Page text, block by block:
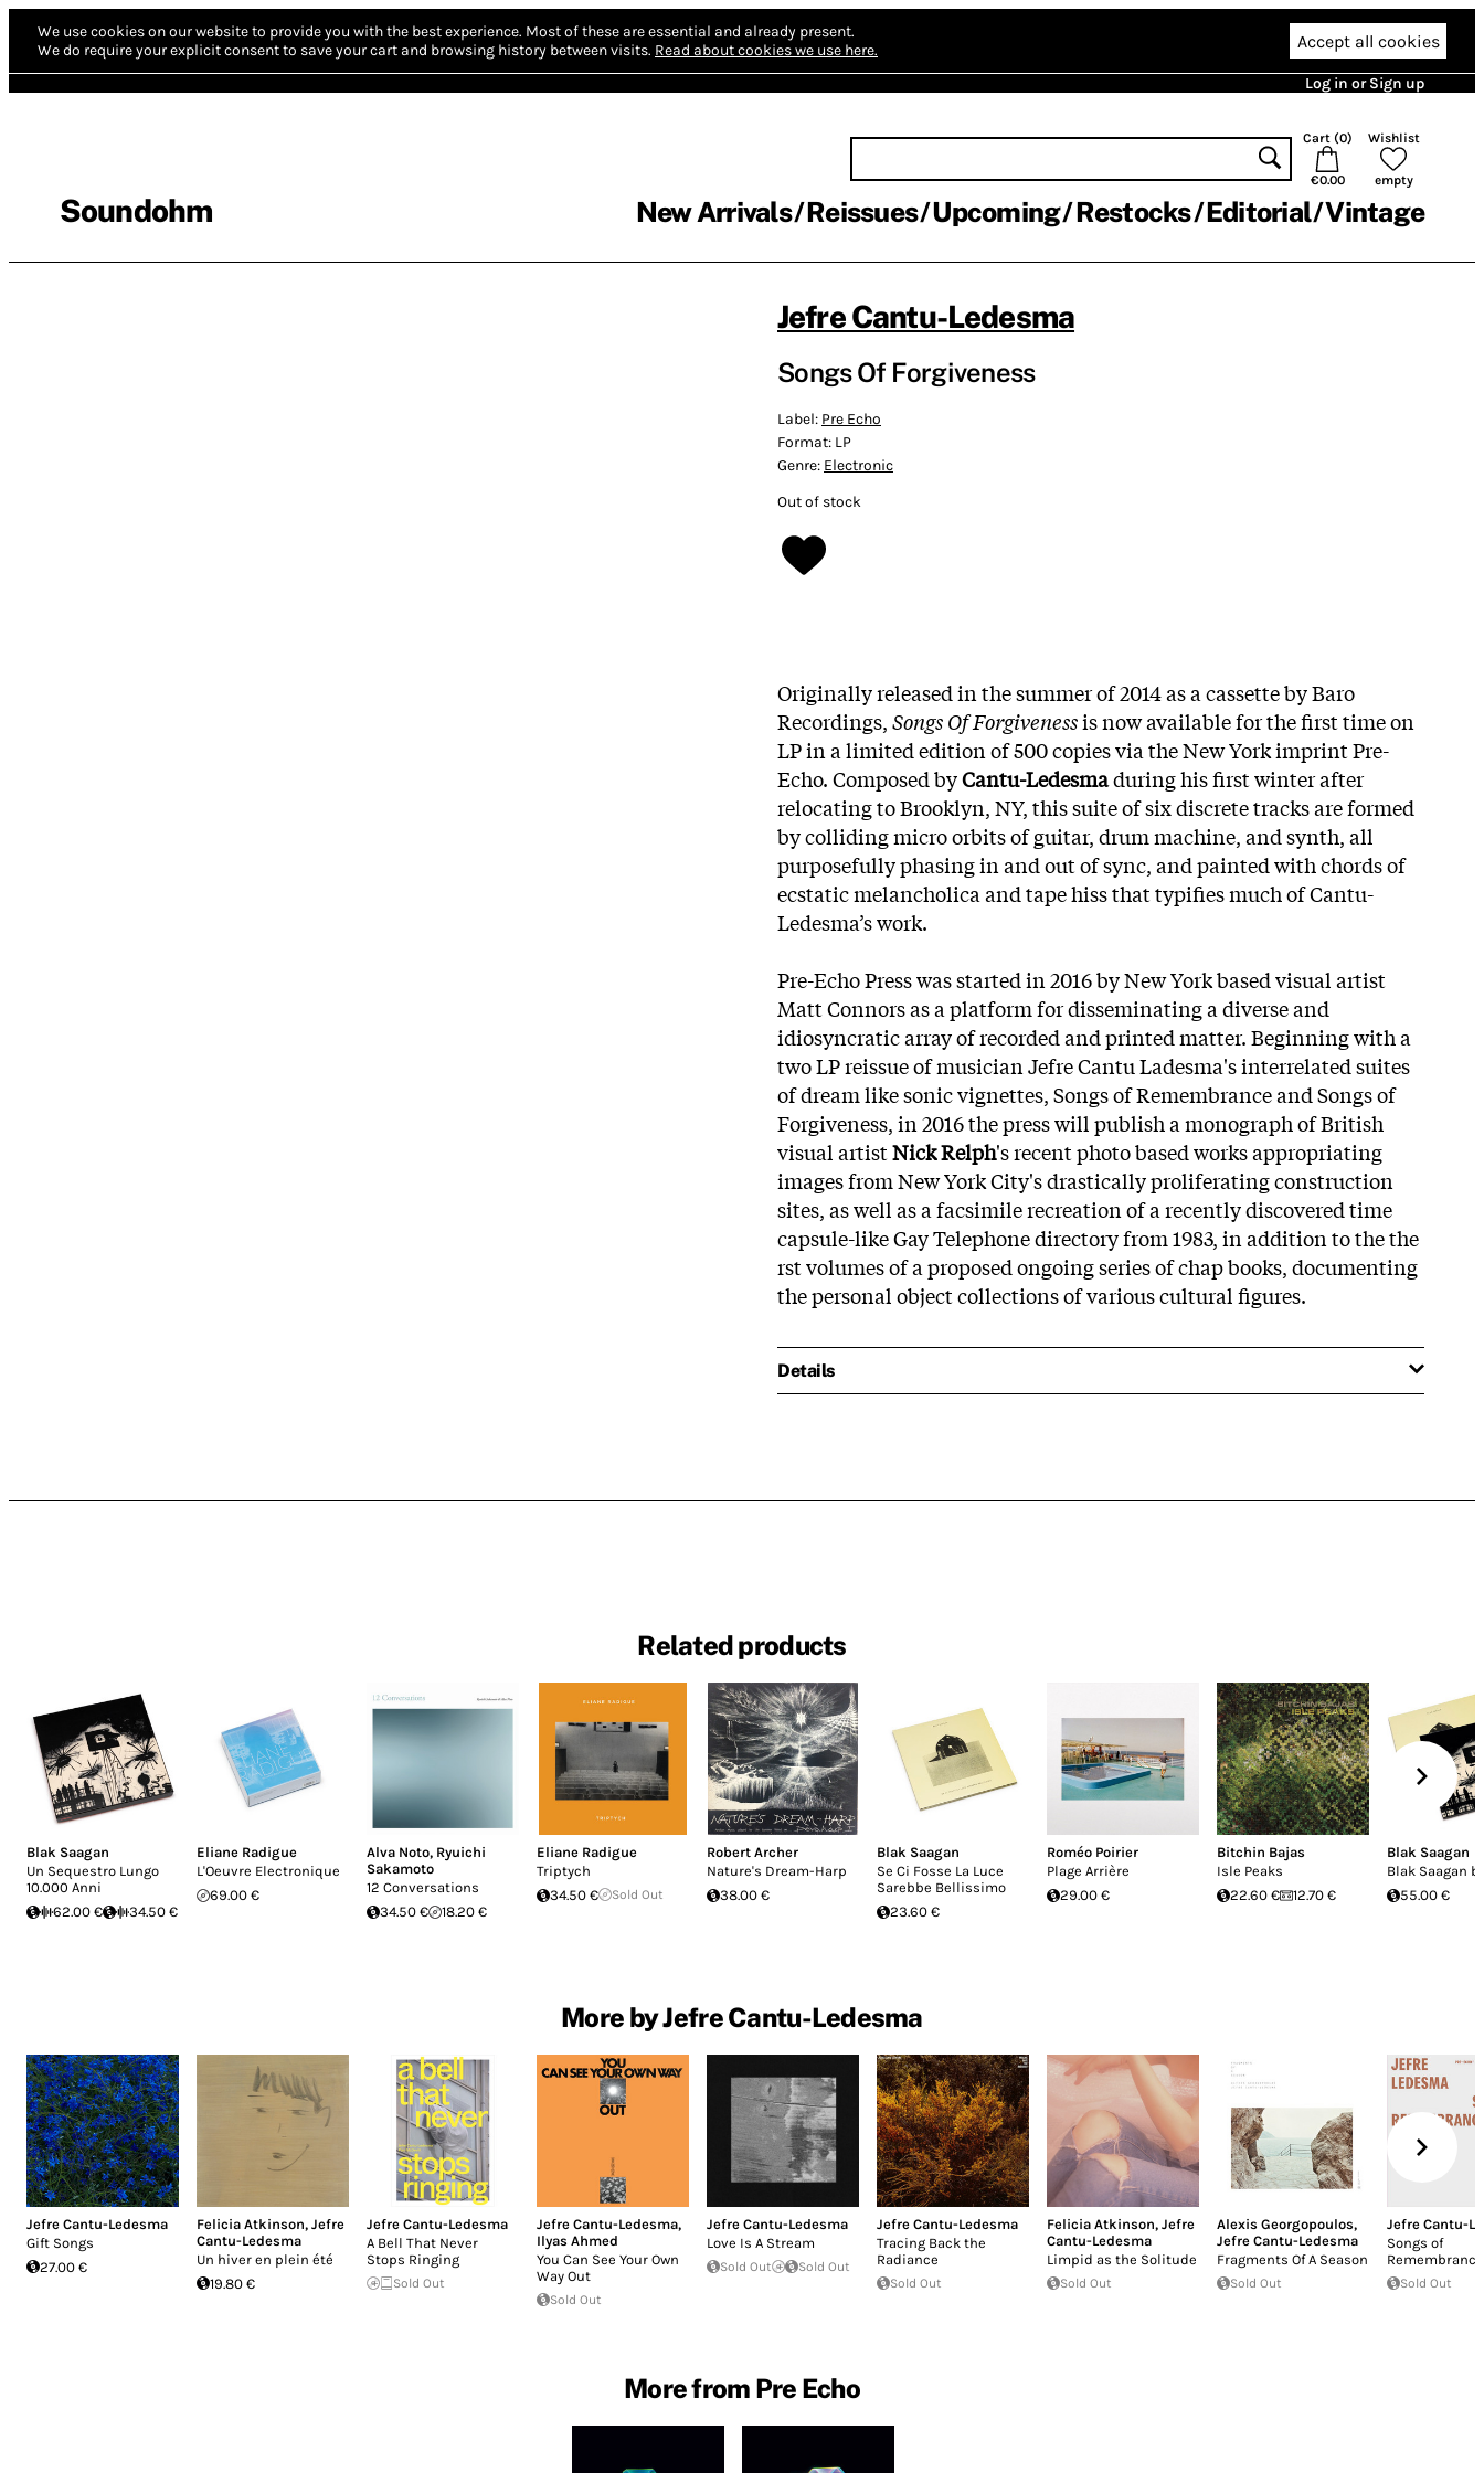
We use cookies on our website to provide you with the best experience. Most of these are essential and already present.
We do require your explicit consent to save your cart and browsing history between visits. Read about cookies we use here. Accept all cookies
Log in or Sign up
Soundohm
Cart (0)
€0.00
Wishlist
empty
New Arrivals Reissues Upcoming Restocks Editorial Vintage
Jefre Cantu-Ledesma
Songs Of Forgiveness
Label: Pre Echo
Format: LP
Genre: Electronic
Out of stock
Originally released in the summer of 2014 as a cassette by Baro
Recordings,Songs Of Forgivenessis now available for the first time on
LP in a limited edition of 500 copies via the New York imprint Pre-
Echo. Composed byCantu-Ledesmaduring his first winter after
relocating to Brooklyn, NY, this suite of six discrete tracks are formed
by colliding micro orbits of guitar, drum machine, and synth, all
purposefully phasing in and out of sync, and painted with chords of
ecstatic melancholica and tape hiss that typifies much of Cantu-
Ledesma’s work.
Pre-Echo Press was started in 2016 by New York based visual artist
Matt Connors as a platform for disseminating a diverse and
idiosyncratic array of recorded and printed matter. Beginning with a
two LP reissue of musician Jefre Cantu Ladesma's interrelated suites
of dream like sonic vignettes, Songs of Remembrance and Songs of
Forgiveness, in 2016 the press will publish a monograph of British
visual artistNick Relph's recent photo based works appropriating
images from New York City's drastically proliferating construction
sites, as well as a facsimile recreation of a recently discovered time
capsule-like Gay Telephone directory from 1983, in addition to the the
rst volumes of a proposed ongoing series of chap books, documenting
the personal object collections of various cultural figures.
Details
Related products
Blak Saagan
Un Sequestro Lungo
10.000 Anni
62.00 €
34.50 €
Eliane Radigue
L'Oeuvre Electronique
69.00 €
Alva Noto, Ryuichi
Sakamoto
12 Conversations
34.50 €
18.20 €
Eliane Radigue
Triptych
34.50 €
Sold Out
Robert Archer
Nature's Dream-Harp
38.00 €
Blak Saagan
Se Ci Fosse La Luce
Sarebbe Bellissimo
23.60 €
Roméo Poirier
Plage Arrière
29.00 €
Bitchin Bajas
Isle Peaks
22.60 €
12.70 €
Blak Saagan
Blak Saagan
55.00 €
More by Jefre Cantu-Ledesma
Jefre Cantu-Ledesma
Gift Songs
27.00 €
Felicia Atkinson, Jefre
Cantu-Ledesma
Un hiver en plein été
19.80 €
Jefre Cantu-Ledesma
A Bell That Never
Stops Ringing
Sold Out
Jefre Cantu-Ledesma,
Ilyas Ahmed
You Can See Your Own
Way Out
Sold Out
Jefre Cantu-Ledesma
Love Is A Stream
Sold Out Sold Out
Jefre Cantu-Ledesma
Tracing Back the
Radiance
Sold Out
Felicia Atkinson, Jefre
Cantu-Ledesma
Limpid as the Solitude
Sold Out
Alexis Georgopoulos,
Jefre Cantu-Ledesma
Fragments Of A Season
Sold Out
Jefre Cantu-
Songs of
Remembrance
Sold Out
More from Pre Echo